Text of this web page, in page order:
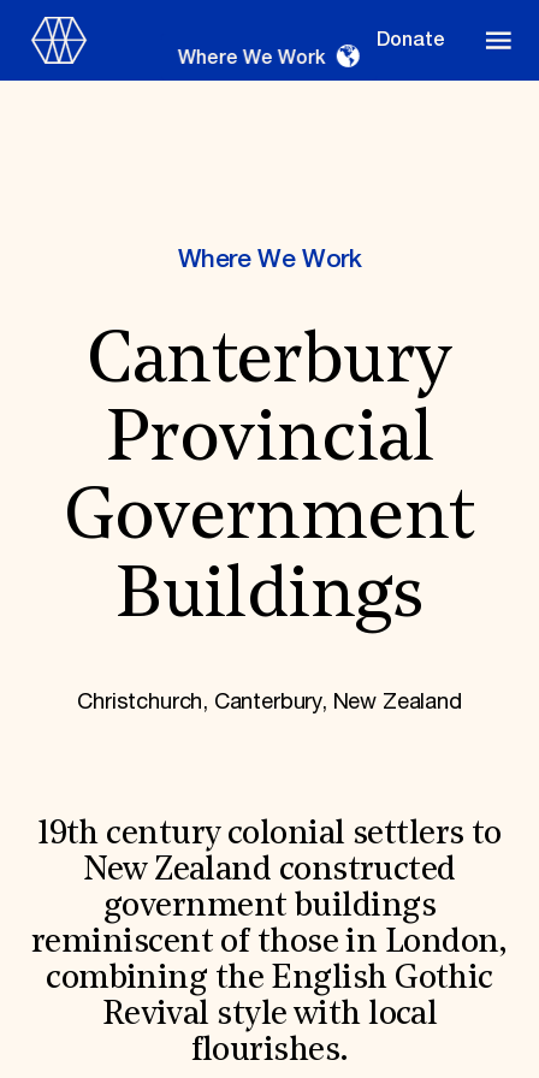
Donate
Where We Work
Suggestions
OUR WORK
Global Priorities
Projects & Programs
World Monuments Watch
Irreplaceable America
EVENTS AND TRAVEL
Signature Events
ABOUT US
Press Room
Staff & Board
Careers
Contact Us
SUZANNE DEAL BOOTH INSTITUTE
Academic Partnerships
Heritage Trades Training
Professional Networks
Research & Publications
Where We Work
Canterbury
Provincial
Government
Buildings
Christchurch, Canterbury, New Zealand
19th century colonial settlers to
New Zealand constructed
government buildings
reminiscent of those in London,
combining the English Gothic
Revival style with local
flourishes.